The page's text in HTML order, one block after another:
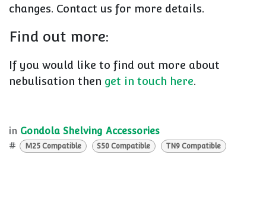
changes. Contact us for more details.
Find out more:
If you would like to find out more about
nebulisation then get in touch here.
in Gondola Shelving Accessories
#
M25 Compatible S50 Compatible TN9 Compatible